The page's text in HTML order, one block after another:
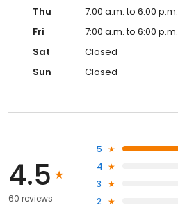
Thu
7:00 a.m. to 6:00 p.m.
Fri
7:00 a.m. to 6:00 p.m.
Sat
Closed
Sun
Closed
4.5
60 reviews
5
4
3
2